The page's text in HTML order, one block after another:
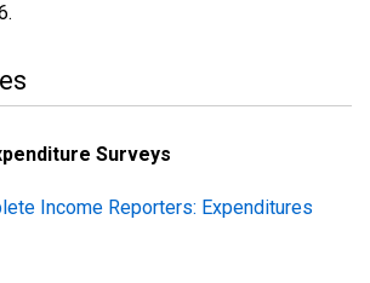
.
Surveys
Income Reporters: Expenditures